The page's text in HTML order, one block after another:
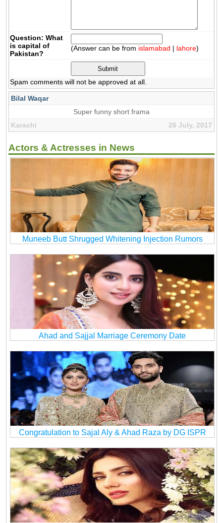
Question: What
is capital of
Pakistan?
(Answer can be from islamabad | lahore)
Spam comments will not be approved at all.
Bilal Waqar
Super funny short frama
Karachi
26 July, 2017
Actors & Actresses in News
Muneeb Butt Shrugged Whitening Injection Rumors
Ahad and Sajjal Marriage Ceremony Date
Congratulation to Sajal Aly & Ahad Raza by DG ISPR